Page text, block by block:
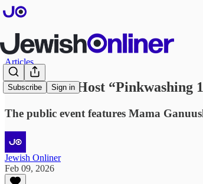
Subscribe Sign in
Articles
Stanford to Host “Pinkwashing
The public event features Mama
Jewish Onliner
Feb 09, 2026